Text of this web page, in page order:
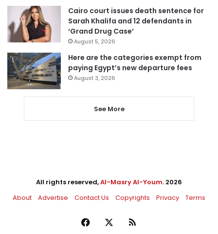
Cairo court issues death sentence for
Sarah Khalifa and 12 defendants in
‘Grand Drug Case’
August 5, 2026
Here are the categories exempt from
paying Egypt’s new departure fees
August 3, 2026
See More
All rights reserved,Al-Masry Al-Youm. 2026
About
Advertise Contact Us Copyrights Privacy Terms
Facebook RSS